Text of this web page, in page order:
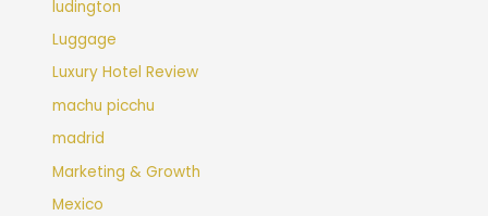
ludington
Luggage
Luxury Hotel Review
machu picchu
madrid
Marketing & Growth
Mexico